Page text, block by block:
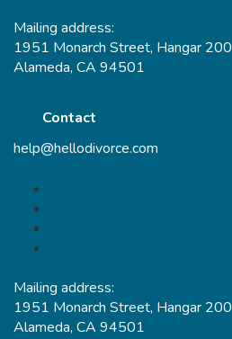
Mailing address:
1951 Monarch Street, Hangar 200
Alameda, CA 94501
Contact
help@hellodivorce.com
Mailing address:
1951 Monarch Street, Hangar 200
Alameda, CA 94501